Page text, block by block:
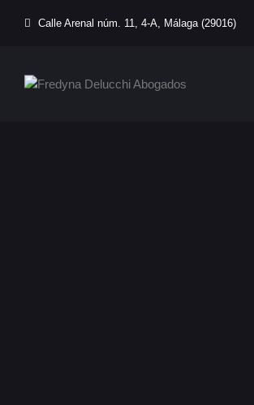
Calle Arenal núm. 11, 4-A, Málaga (29016)